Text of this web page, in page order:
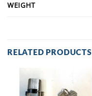
WEIGHT
RELATED PRODUCTS